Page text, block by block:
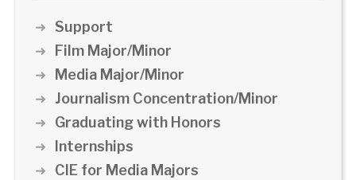
Support
Film Major/Minor
Media Major/Minor
Journalism Concentration/Minor
Graduating with Honors
Internships
CIE for Media Majors